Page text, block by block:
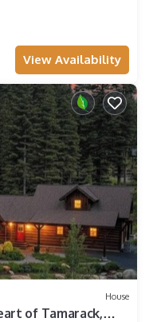
View Availability
House
of Tamarack,